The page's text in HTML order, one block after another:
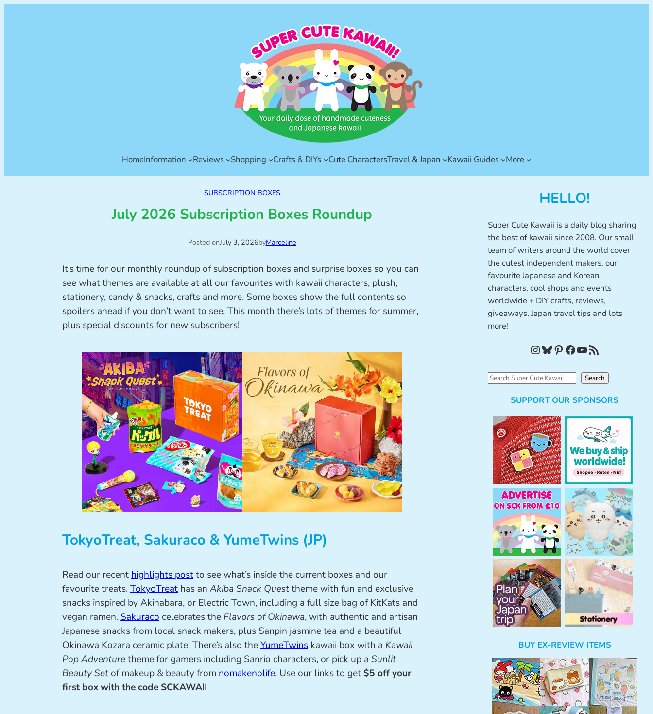
HomeInformation Reviews Shopping Crafts & DIYs Cute CharactersTravel & Japan Kawaii Guides More
SUBSCRIPTION BOXES
July 2026 Subscription Boxes Roundup
Posted onJuly 3, 2026byMarceline
It’s time for our monthly roundup of subscription boxes and surprise boxes so you can
see what themes are available at all our favourites with kawaii characters, plush,
stationery, candy & snacks, crafts and more. Some boxes show the full contents so
spoilers ahead if you don’t want to see. This month there’s lots of themes for summer,
plus special discounts for new subscribers!
TokyoTreat, Sakuraco & YumeTwins (JP)
Read our recenthighlights postto see what’s inside the current boxes and our
favourite treats.TokyoTreat has an Akiba Snack Questtheme with fun and exclusive
snacks inspired by Akihabara, or Electric Town, including a full size bag of KitKats and
vegan ramen.Sakuraco celebrates the Flavors of Okinawa, with authentic and artisan
Japanese snacks from local snack makers, plus Sanpin jasmine tea and a beautiful
Okinawa Kozara ceramic plate. There’s also theYumeTwins kawaii box with a Kawaii
Pop Adventuretheme for gamers including Sanrio characters, or pick up a Sunlit
Beauty Set of makeup & beauty from nomakenolife. Use our links to get $5 off your
first box with the code SCKAWAII
HELLO!
Super Cute Kawaii is a daily blog sharing
the best of kawaii since 2008. Our small
team of writers around the world cover
the cutest independent makers, our
favourite Japanese and Korean
characters, cool shops and events
worldwide + DIY crafts, reviews,
giveaways, Japan travel tips and lots
more!
InstagramBluesky Pinterest Facebook YouTube RSS Feed
S
Search
SUPPORT OUR SPONSORS
BUY EX-REVIEW ITEMS